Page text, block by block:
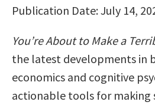
Publication Date: July 14,
You’re About to Make a
the latest developments in
economics and cognitive
actionable tools for making